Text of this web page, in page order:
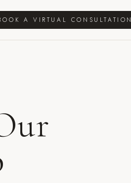
A VIRTUAL CONSULTATION